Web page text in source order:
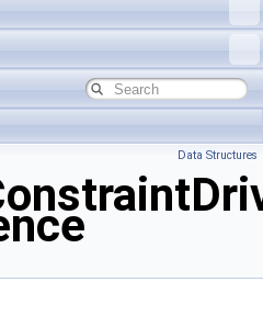
Data Structures